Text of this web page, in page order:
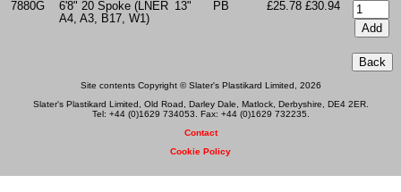
7880G
6'8" 20 Spoke (LNER
A4, A3, B17, W1)
13" PB £25.78 £30.94
Site contents Copyright © Slater's Plastikard Limited, 2026
Slater's Plastikard Limited, Old Road, Darley Dale, Matlock, Derbyshire, DE4 2ER.
Tel: +44 (0)1629 734053. Fax: +44 (0)1629 732235.
Contact
Cookie Policy